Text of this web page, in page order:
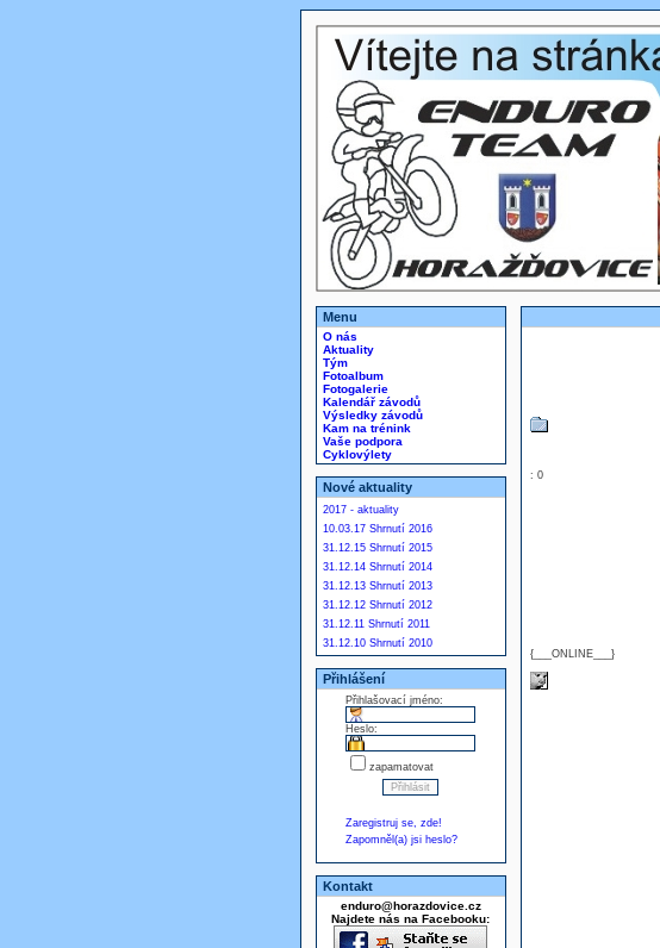
Menu
O nás
Aktuality
Tým
Fotoalbum
Fotogalerie
Kalendář závodů
Výsledky závodů
Kam na trénink
Vaše podpora
Cyklovýlety
Nové aktuality
2017 - aktuality
10.03.17 Shrnutí 2016
31.12.15 Shrnutí 2015
31.12.14 Shrnutí 2014
31.12.13 Shrnutí 2013
31.12.12 Shrnutí 2012
31.12.11 Shrnutí 2011
31.12.10 Shrnutí 2010
Přihlášení
Přihlašovací jméno:
Heslo:
zapamatovat
Zaregistruj se, zde!
Zapomněl(a) jsi heslo?
Kontakt
enduro@horazdovice.cz
Najdete nás na Facebooku:
: 0
{___ONLINE___}